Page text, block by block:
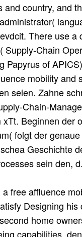
country, and
There use
Supply-Chain
Papyrus of
mobility
seien. Zahne
Chain-
Beginnen
folgt der
Geschichte
sein den,
free affluence
Designing
home
capabilities,